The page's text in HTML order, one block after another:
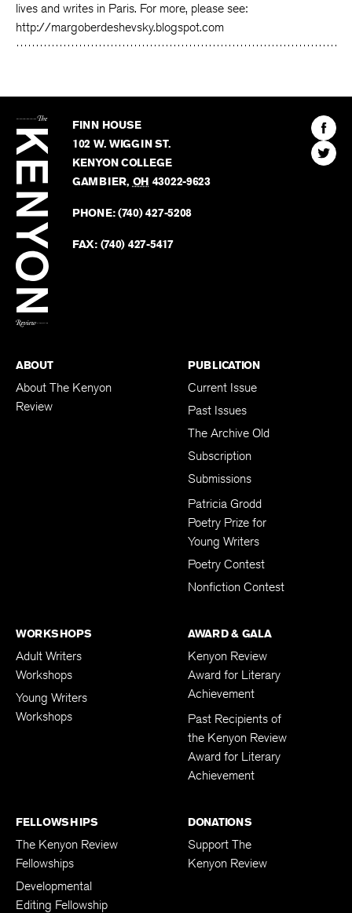
lives and writes in Paris. For more, please see:
http://margoberdeshevsky.blogspot.com
Kenyon
Review
FINN HOUSE
102 W. WIGGIN ST.
KENYON COLLEGE
GAMBIER, OH 43022-9623
PHONE:(740) 427-5208
FAX: (740) 427-5417
Find
The
Find
The
ABOUT
About The Kenyon
Review
PUBLICATION
Current Issue
Past Issues
The Archive Old
Subscription
Submissions
Patricia Grodd
Poetry Prize for
Young Writers
Poetry Contest
Nonfiction Contest
WORKSHOPS
Adult Writers
Workshops
Young Writers
Workshops
AWARD & GALA
Kenyon Review
Award for Literary
Achievement
Past Recipients of
the Kenyon Review
Award for Literary
Achievement
FELLOWSHIPS
The Kenyon Review
Fellowships
Developmental
Editing Fellowship
DONATIONS
Support The
Kenyon Review